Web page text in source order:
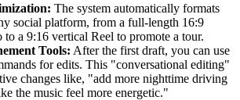
The system automatically formats
social platform, from a full-length 16:9
to a 9:16 vertical Reel to promote a tour.
Tools: After the first draft, you can use
for edits. This "conversational editing"
changes like, "add more nighttime driving
the music feel more energetic."